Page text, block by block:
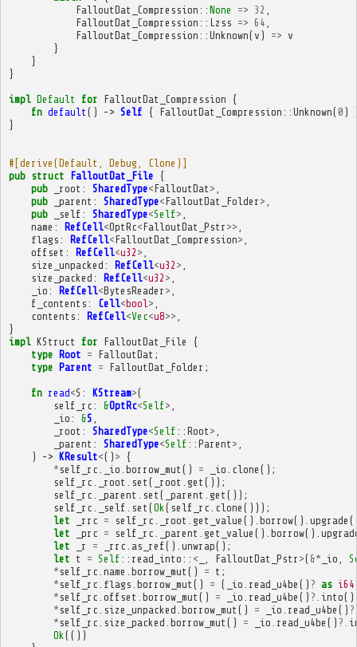
FalloutDat_Compression :: None => 32
FalloutDat_Compression :: Lzss => 64
FalloutDat_Compression :: Unknown( v ) => v
}
}
}
impl Default for FalloutDat_Compression {
fn default () -> Self { FalloutDat_Compression :: Unknown( 0 )
}
#[derive(Default, Debug, Clone)]
pub struct FalloutDat_File {
pub
_root : SharedType<FalloutDat >
pub
_parent : SharedType<FalloutDat_Folder >
pub
_self : SharedType<Self>
name : RefCell<OptRc<FalloutDat_Pstr >>
flags : RefCell<FalloutDat_Compression>
offset : RefCell<u32 >
size_unpacked : RefCell<u32 >
size_packed : RefCell<u32 >
_io : RefCell<BytesReader >
f_contents : Cell<bool >
contents : RefCell<Vec<u8>>
}
impl KStruct for FalloutDat_File
{
type Root = FalloutDat ;
type Parent = FalloutDat_Folder ;
fn read<S : KStream>(
self_rc : &OptRc<Self>
_io : &S
_root : SharedType<Self :: Root >
_parent : SharedType<Self :: Parent >
)
-> KResult<() > {
* self_rc _io borrow_mut () = _io clone ();
self_rc
_root set ( _root get ());
self_rc
_parent set ( _parent get ());
self_rc
_self set (Ok ( self_rc clone ()));
let
_rrc = self_rc _root get_value (). borrow(). upgrade
let
_prc = self_rc _parent get_value (). borrow().
let
_r = _rrc as_ref(). unwrap();
let t = Self :: read_into :: < FalloutDat_Pstr >( &* _io
* self_rc name borrow_mut () = t ;
* self_rc flags borrow_mut () = ( _io read_u4be () ? as i64
* self_rc offset borrow_mut () = _io read_u4be () ? into
* self_rc size_unpacked borrow_mut () = _io read_u4be () ?
* self_rc size_packed borrow_mut () = _io read_u4be () ?
Ok (())